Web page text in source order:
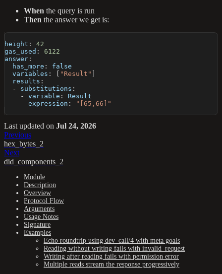
When the query is run
Then the answer we get is:
height :
42
gas_used :
6122
answer :
has_more :
false
variables : "Result"
results :
-
substitutions :
-
variable :
Result
expression : "[65,66]"
Last updated on Jul 24, 2026
Previous
hex_bytes_2
Next
did_components_2
Module
Description
Overview
Protocol Flow
Arguments
Usage Notes
Signature
Examples
Echo roundtrip using dev_call/4 with meta goals
Reading without writing fails with invalid_request
Writing after reading fails with permission error
Multiple reads stream the response progressively